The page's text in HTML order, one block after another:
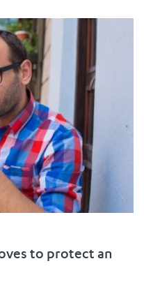
to protect an